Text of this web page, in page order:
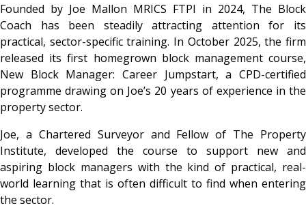
Founded by Joe Mallon MRICS FTPI in 2024, The Block
Coach has been steadily attracting attention for its
practical, sector-specific training. In October 2025, the firm
released its first homegrown block management course,
New Block Manager: Career Jumpstart, a CPD-certified
programme drawing on Joe’s 20 years of experience in the
property sector.
Joe, a Chartered Surveyor and Fellow of The Property
Institute, developed the course to support new and
aspiring block managers with the kind of practical, real-
world learning that is often difficult to find when entering
the sector.